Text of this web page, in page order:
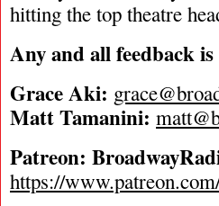
hitting the top theatre
Any and all feedback
Grace Aki:
Matt Tamanini:
Patreon:
https://